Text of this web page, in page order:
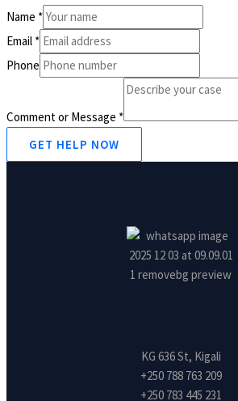
Name *
Email *
Phone
Comment or Message *
GET HELP NOW
KG 636 St, Kigali
+250 788 763 209
+250 783 445 231